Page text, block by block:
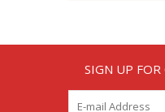
SIGN UP FOR